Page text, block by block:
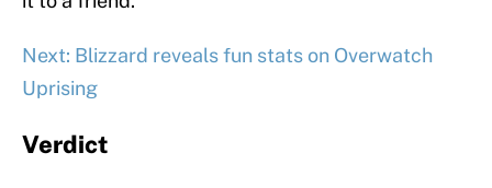
Next: Blizzard reveals fun stats on Overwatch
Uprising
Verdict